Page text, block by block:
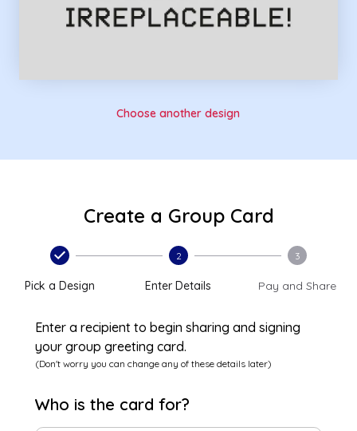
Choose another design
Create a Group Card
Pick a Design
2
Enter Details
3
Pay and Share
Enter a recipient to begin sharing and signing
your group greeting card.
(Don't worry you can change any of these details later)
Who is the card for?